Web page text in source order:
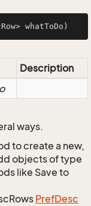
whatToDo)
Description
ways.
to create a new,
objects of type
like Save to
PrefDesc